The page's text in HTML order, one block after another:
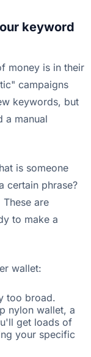
keyword
money is in their
campaigns
keywords, but
a manual
is someone
certain phrase?
are
to make a
wallet:
too broad.
nylon wallet, a
get loads of
your specific